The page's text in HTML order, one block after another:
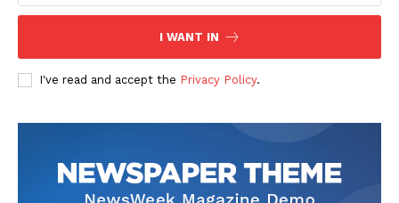
I WANT IN
I've read and accept the Privacy Policy.